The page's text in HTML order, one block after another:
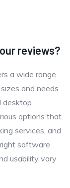
reviews?
a wide range
and needs.
desktop
options that
services, and
software
usability vary